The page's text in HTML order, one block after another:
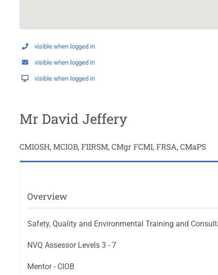
visible when logged in
visible when logged in
visible when logged in
Mr David Jeffery
CMIOSH, MCIOB, FIIRSM, CMgr FCMI, FRSA, CMaPS
Overview
Safety, Quality and Environmental Training and
NVQ Assessor Levels 3 - 7
Mentor - CIOB